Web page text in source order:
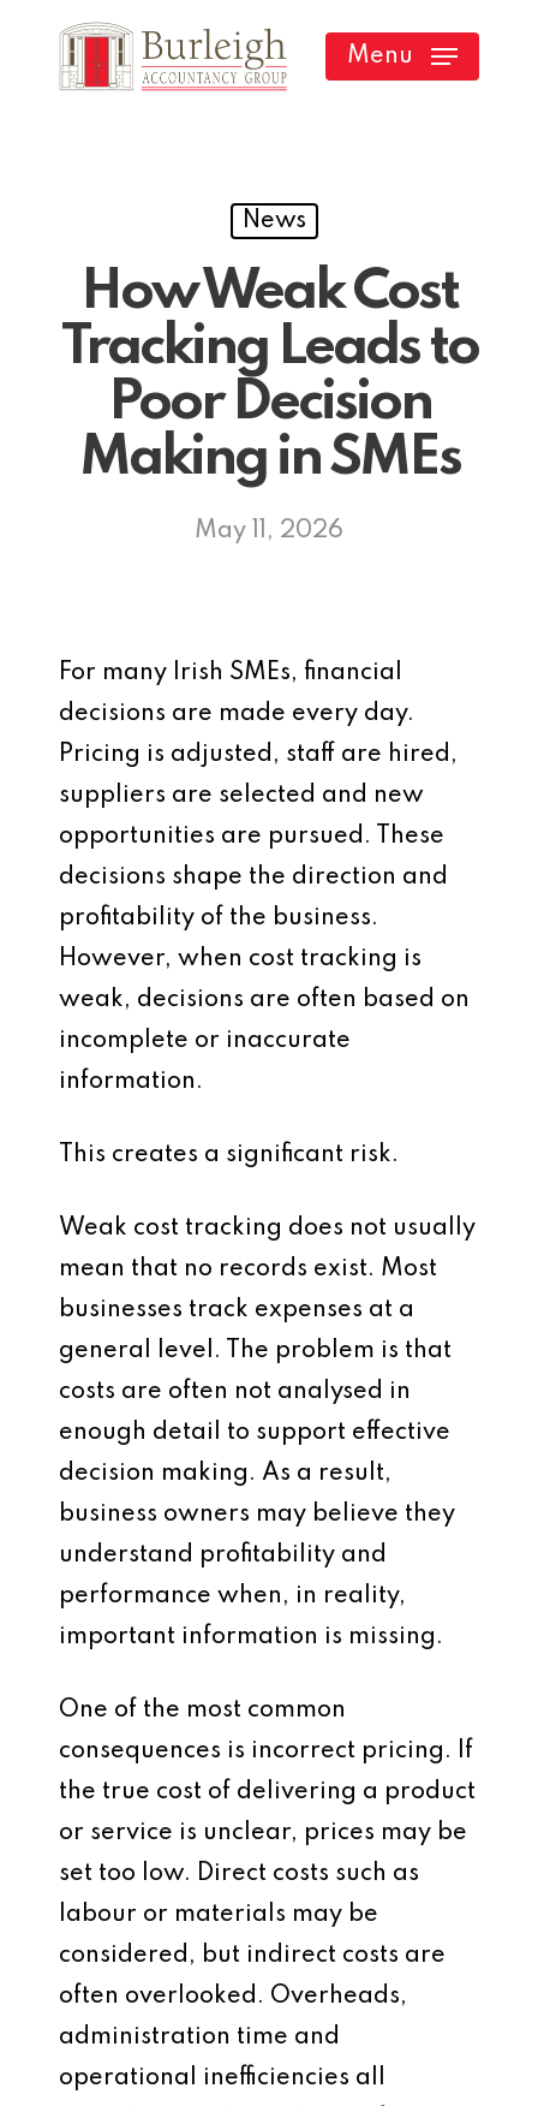
Menu
News
How Weak Cost
Tracking Leads to
Poor Decision
Making in SMEs
May 11, 2026
For many Irish SMEs, financial
decisions are made every day.
Pricing is adjusted, staff are hired,
suppliers are selected and new
opportunities are pursued. These
decisions shape the direction and
profitability of the business.
However, when cost tracking is
weak, decisions are often based on
incomplete or inaccurate
information.
This creates a significant risk.
Weak cost tracking does not usually
mean that no records exist. Most
businesses track expenses at a
general level. The problem is that
costs are often not analysed in
enough detail to support effective
decision making. As a result,
business owners may believe they
understand profitability and
performance when, in reality,
important information is missing.
One of the most common
consequences is incorrect pricing. If
the true cost of delivering a product
or service is unclear, prices may be
set too low. Direct costs such as
labour or materials may be
considered, but indirect costs are
often overlooked. Overheads,
administration time and
operational inefficiencies all